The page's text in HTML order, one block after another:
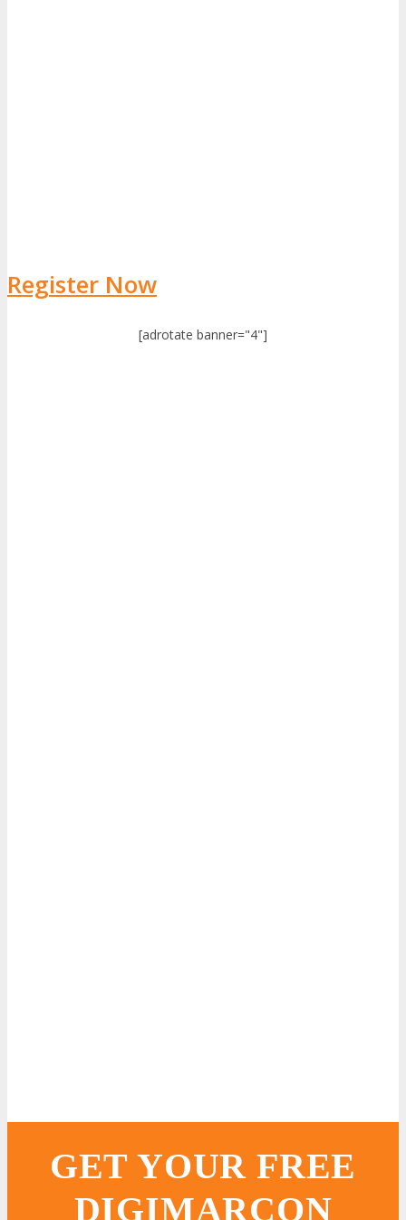
Register Now
[adrotate banner="4"]
GET YOUR FREE
DIGIMARCON